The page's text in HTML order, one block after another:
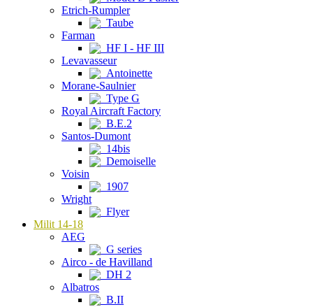
Etrich-Rumpler
Taube
Farman
HF I - HF III
Levavasseur
Antoinette
Morane-Saulnier
Type G
Royal Aircraft Factory
B.E.2
Santos-Dumont
14bis
Demoiselle
Voisin
1907
Wright
Flyer
Milit 14-18
AEG
G series
Airco - de Havilland
DH 2
Albatros
B.II